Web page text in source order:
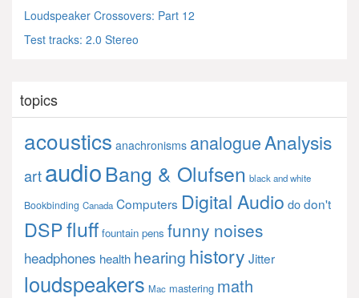
Loudspeaker Crossovers: Part 12
Test tracks: 2.0 Stereo
topics
acoustics anachronisms analogueAnalysis
artaudioBang & Olufsen black and white
Bookbinding Canada Computers Digital Audio dodon't
DSPfluff fountain pens funny noises
headphones health hearing history Jitter
loudspeakers Mac mastering math